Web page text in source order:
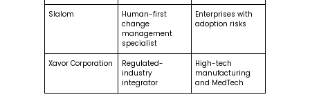
Slalom
Human-first
change
management
specialist
Enterprises with
adoption risks
Xavor Corporation
Regulated-
industry
integrator
High-tech
manufacturing
and MedTech